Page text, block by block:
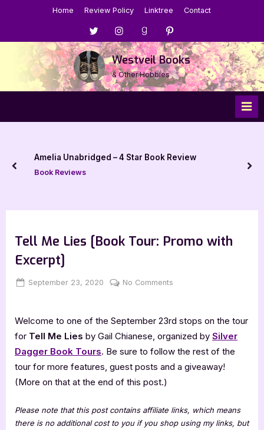
Home Review Policy Linktree Contact
Menu
Item
Menu
Item
Menu
Item
Menu
Item
Westveil Books
& Other Hobbies
Amelia Unabridged – 4 Star Book Review
Book Reviews
prev
Tell Me Lies [Book Tour: Promo with
Excerpt]
Posted
September 23, 2020 By
Jenna
No Comments
Lies
[Book
Tour:
with
Welcome to one of the September 23rd stops on the tour
for Tell Me Lies by Gail Chianese, organized by Silver
Dagger Book Tours. Be sure to follow the rest of the
tour for more features, guest posts and a giveaway!
(More on that at the end of this post.)
Please note that this post contains affiliate links, which means
there is no additional cost to you if you shop using my links, but